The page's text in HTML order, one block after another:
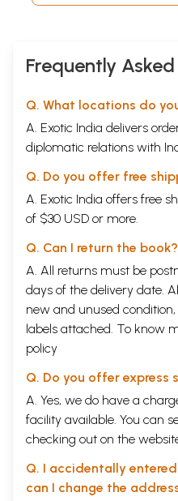
Frequently
Q. What locations do
A. Exotic India delivers
diplomatic relations with
Q. Do you offer free
A. Exotic India offers free
of $30 USD or more.
Q. Can I return the book?
A. All returns must be
days of the delivery date.
new and unused
labels attached. To know
policy
Q. Do you offer express
A. Yes, we do have a
facility available. You can
checking out on the
Q. I accidentally
can I change the